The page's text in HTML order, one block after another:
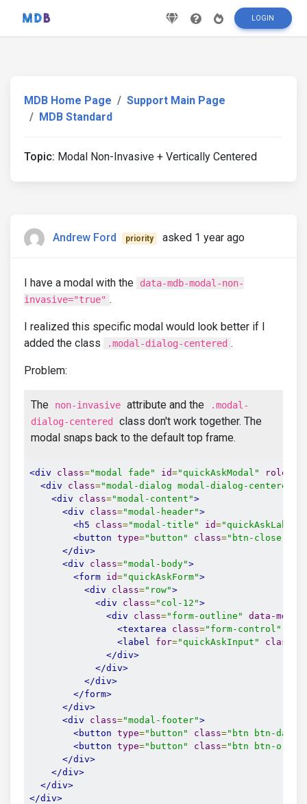
LOGIN
MDB Home Page
Support Main Page
MDB Standard
Topic: Modal Non-Invasive + Vertically Centered
Andrew Ford priority asked 1 year ago
I have a modal with the
data-mdb-modal-non-
invasive="true" .
I realized this specific modal would look better if I
added the class
.modal-dialog-centered .
Problem:
The non-invasive attribute and the
.modal-
dialog-centered
class don't work together. The
modal snaps back to the default top frame.
<div class="modal fade" id="quickAskModal" role
<div
class="modal-dialog modal-dialog-centered
<div
class="modal-content">
<div
class="modal-header">
<h5
class="modal-title" id="quickAskLabel"
<button type="button" class="btn-close"
</div>
<div
class="modal-body">
<form id="quickAskForm">
<div
class="row">
<div
class="col-12">
<div
class="form-outline"
data-
<textarea
class="form-control"
<label
for="quickAskInput" class
</div>
</div>
</div>
</form>
</div>
<div
class="modal-footer">
<button type="button" class="btn btn-dark
<button type="button" class="btn btn-
</div>
</div>
</div>
</div>